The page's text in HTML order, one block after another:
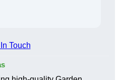
Touch